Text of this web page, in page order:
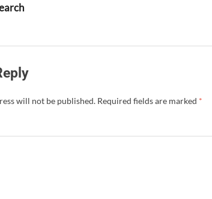
will not be published. Required fields are marked *